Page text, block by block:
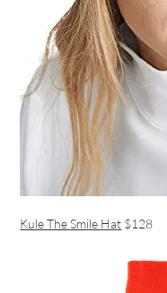
Kule The Smile Hat $128